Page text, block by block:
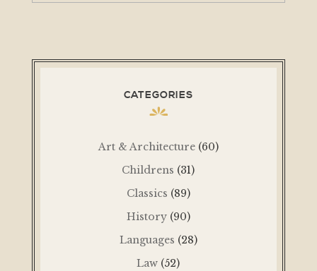
CATEGORIES
Art & Architecture (60)
Childrens (31)
Classics (89)
History (90)
Languages (28)
Law (52)